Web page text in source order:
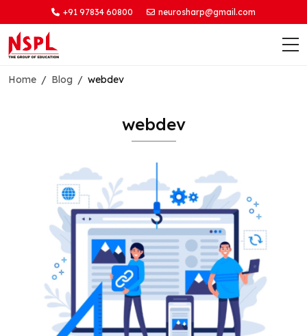
+91 97834 60800 neurosharp@gmail.com
Home Blog webdev
webdev